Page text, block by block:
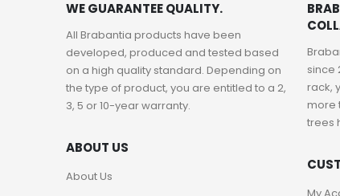
WE GUARANTEE QUALITY.
All Brabantia products have been
developed, produced and tested based
on a high quality standard. Depending on
the type of product, you are entitled to a 2,
3, 5 or 10-year warranty.
ABOUT US
About Us
since
rack,
more
trees